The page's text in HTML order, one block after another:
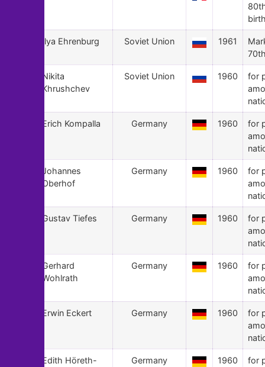
Ilya Ehrenburg Soviet Union 1961
Nikita
Khrushchev
Soviet Union 1960
for
Erich Kompalla Germany 1960
for
Johannes
Oberhof
Germany 1960
for
Gustav Tiefes Germany 1960
for
Gerhard
Wohlrath
Germany 1960
for
Erwin Eckert Germany 1960
for
Edith Höreth-
Germany 1960
for